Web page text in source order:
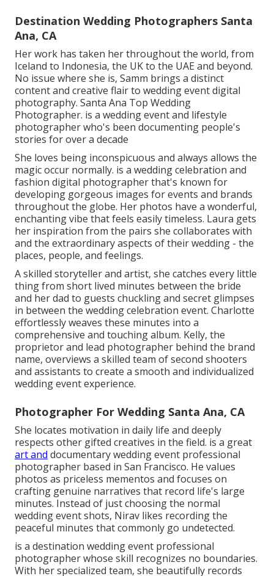
Destination Wedding Photographers Santa
Ana, CA
Her work has taken her throughout the world, from
Iceland to Indonesia, the UK to the UAE and beyond.
No issue where she is, Samm brings a distinct
content and creative flair to wedding event digital
photography. Santa Ana Top Wedding
Photographer. is a wedding event and lifestyle
photographer who's been documenting people's
stories for over a decade
She loves being inconspicuous and always allows the
magic occur normally. is a wedding celebration and
fashion digital photographer that's known for
developing gorgeous images for events and brands
throughout the globe. Her photos have a wonderful,
enchanting vibe that feels easily timeless. Laura gets
her inspiration from the pairs she collaborates with
and the extraordinary aspects of their wedding - the
places, people, and feelings.
A skilled storyteller and artist, she catches every little
thing from short lived minutes between the bride
and her dad to guests chuckling and secret glimpses
in between the wedding celebration event. Charlotte
effortlessly weaves these minutes into a
comprehensive and touching album. Kelly, the
proprietor and lead photographer behind the brand
name, overviews a skilled team of second shooters
and assistants to create a smooth and individualized
wedding event experience.
Photographer For Wedding Santa Ana, CA
She locates motivation in daily life and deeply
respects other gifted creatives in the field. is a great
art and documentary wedding event professional
photographer based in San Francisco. He values
photos as priceless mementos and focuses on
crafting genuine narratives that record life's large
minutes. Instead of just choosing the normal
wedding event shots, Nirav likes recording the
peaceful minutes that commonly go undetected.
is a destination wedding event professional
photographer whose skill recognizes no boundaries.
With her specialized team, she beautifully records